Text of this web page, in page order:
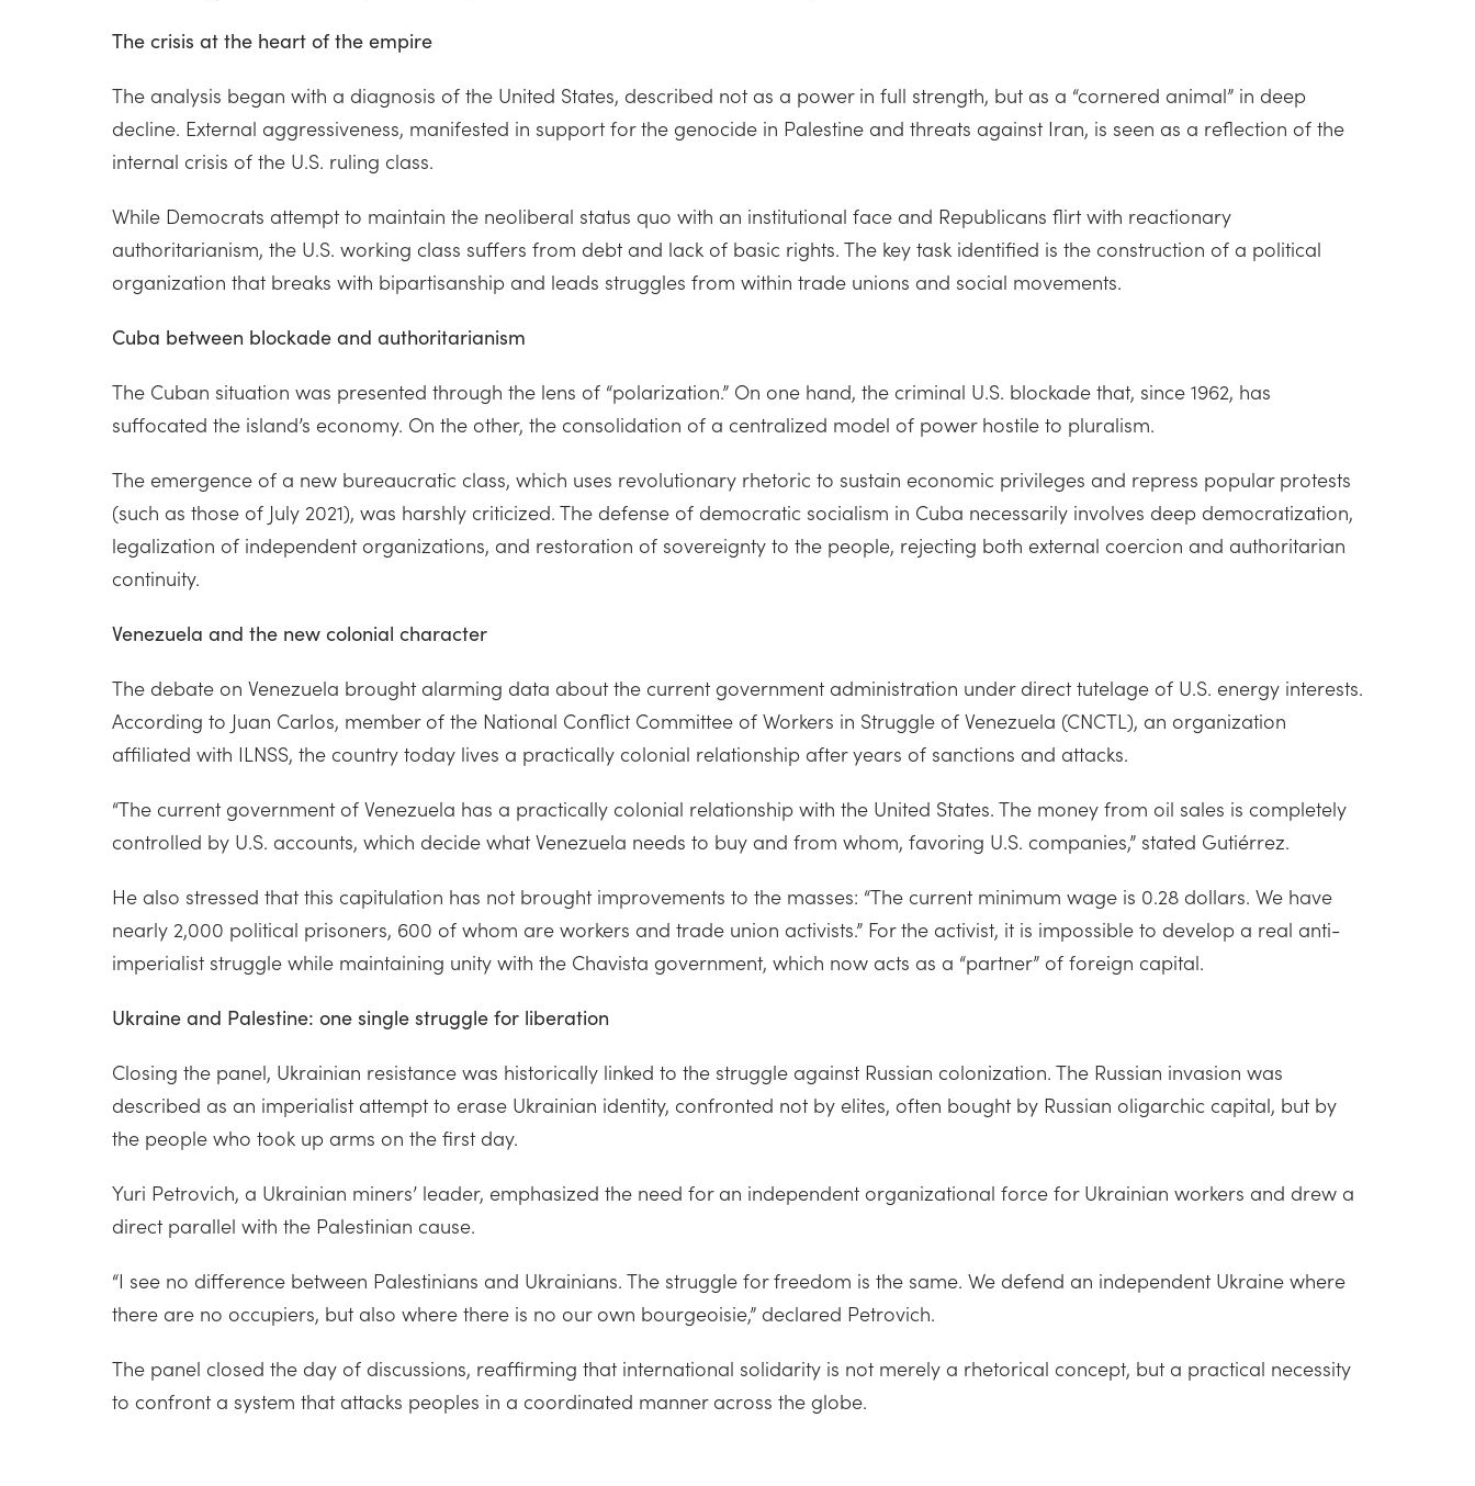
The crisis at the heart of the empire
The analysis began with a diagnosis of the United States, described not as a power in full strength, but as a “cornered animal” in deep
decline. External aggressiveness, manifested in support for the genocide in Palestine and threats against Iran, is seen as a reflection of the
internal crisis of the U.S. ruling class.
While Democrats attempt to maintain the neoliberal status quo with an institutional face and Republicans flirt with reactionary
authoritarianism, the U.S. working class suffers from debt and lack of basic rights. The key task identified is the construction of a political
organization that breaks with bipartisanship and leads struggles from within trade unions and social movements.
Cuba between blockade and authoritarianism
The Cuban situation was presented through the lens of “polarization.” On one hand, the criminal U.S. blockade that, since 1962, has
suffocated the island’s economy. On the other, the consolidation of a centralized model of power hostile to pluralism.
The emergence of a new bureaucratic class, which uses revolutionary rhetoric to sustain economic privileges and repress popular protests
(such as those of July 2021), was harshly criticized. The defense of democratic socialism in Cuba necessarily involves deep democratization,
legalization of independent organizations, and restoration of sovereignty to the people, rejecting both external coercion and authoritarian
continuity.
Venezuela and the new colonial character
The debate on Venezuela brought alarming data about the current government administration under direct tutelage of U.S. energy interests.
According to Juan Carlos, member of the National Conflict Committee of Workers in Struggle of Venezuela (CNCTL), an organization
affiliated with ILNSS, the country today lives a practically colonial relationship after years of sanctions and attacks.
“The current government of Venezuela has a practically colonial relationship with the United States. The money from oil sales is completely
controlled by U.S. accounts, which decide what Venezuela needs to buy and from whom, favoring U.S. companies,” stated Gutiérrez.
He also stressed that this capitulation has not brought improvements to the masses: “The current minimum wage is 0.28 dollars. We have
nearly 2,000 political prisoners, 600 of whom are workers and trade union activists.” For the activist, it is impossible to develop a real anti-
imperialist struggle while maintaining unity with the Chavista government, which now acts as a “partner” of foreign capital.
Ukraine and Palestine: one single struggle for liberation
Closing the panel, Ukrainian resistance was historically linked to the struggle against Russian colonization. The Russian invasion was
described as an imperialist attempt to erase Ukrainian identity, confronted not by elites, often bought by Russian oligarchic capital, but by
the people who took up arms on the first day.
Yuri Petrovich, a Ukrainian miners’ leader, emphasized the need for an independent organizational force for Ukrainian workers and drew a
direct parallel with the Palestinian cause.
“I see no difference between Palestinians and Ukrainians. The struggle for freedom is the same. We defend an independent Ukraine where
there are no occupiers, but also where there is no our own bourgeoisie,” declared Petrovich.
The panel closed the day of discussions, reaffirming that international solidarity is not merely a rhetorical concept, but a practical necessity
to confront a system that attacks peoples in a coordinated manner across the globe.